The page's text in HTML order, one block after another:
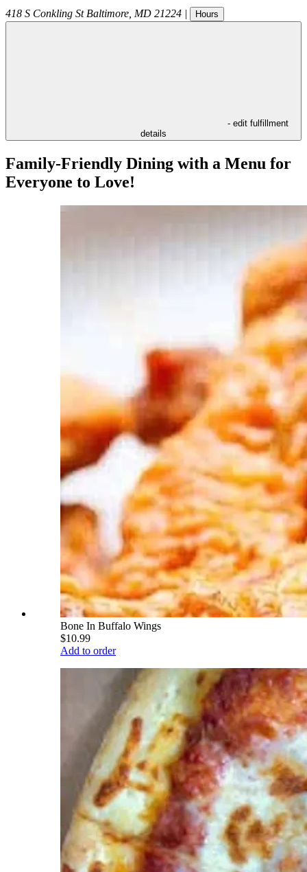
418 S Conkling St Baltimore MD 21224 | Hours
- edit fulfillment
details
Family-Friendly Dining with a Menu for
Everyone to Love!
Bone In Buffalo Wings
$10.99
Add to order